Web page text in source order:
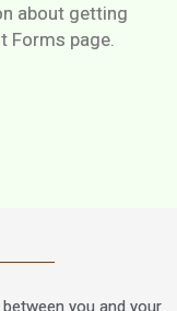
about getting
Forms page.
you and your